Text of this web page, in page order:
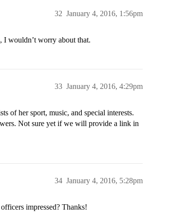
January 4, 2016, 1:56pm
32
I wouldn’t worry about that.
January 4, 2016, 4:29pm
33
of her sport, music, and special interests.
Not sure yet if we will provide a link in
January 4, 2016, 5:28pm
34
impressed? Thanks!